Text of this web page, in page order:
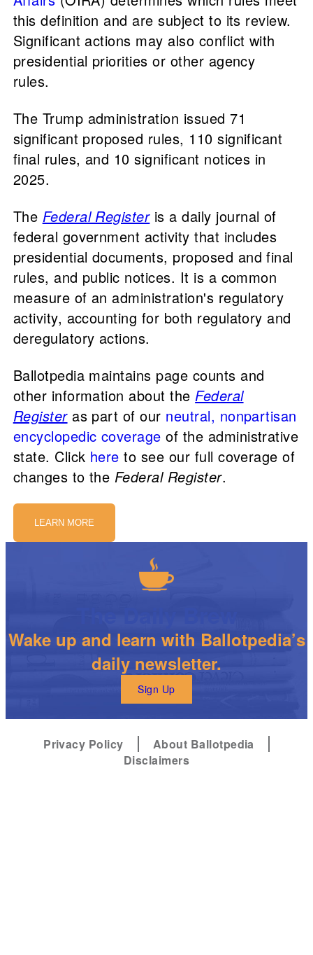
this definition and are subject to its review.
Significant actions may also conflict with
presidential priorities or other agency
rules.
The Trump administration issued 71
significant proposed rules, 110 significant
final rules, and 10 significant notices in
2025.
The Federal Registeris a daily journal of
federal government activity that includes
presidential documents, proposed and final
rules, and public notices. It is a common
measure of an administration's regulatory
activity, accounting for both regulatory and
deregulatory actions.
Ballotpedia maintains page counts and
other information about the Federal
Registeras part of our neutral, nonpartisan
encyclopedic coverage of the administrative
state. Click here to see our full coverage of
changes to the Federal Register.
LEARN MORE
Wake up and learn with Ballotpedia’s
daily newsletter.
Sign Up
Privacy Policy
About Ballotpedia
Disclaimers